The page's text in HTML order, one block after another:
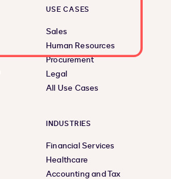
USE CASES
Sales
Human Resources
Procurement
Legal
All Use Cases
INDUSTRIES
Financial Services
Healthcare
Accounting and Tax